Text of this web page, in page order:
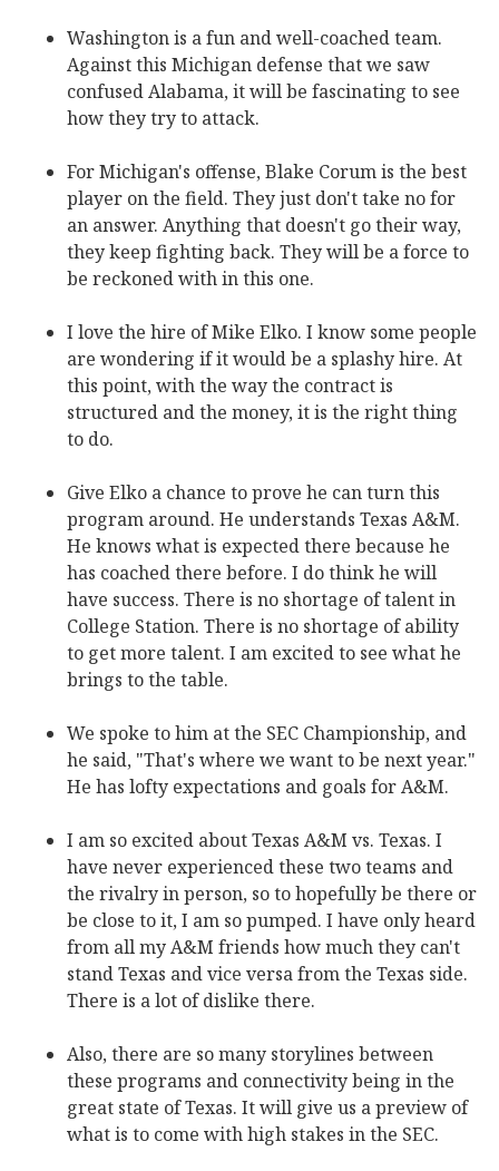
Washington is a fun and well-coached team.
Against this Michigan defense that we saw
confused Alabama, it will be fascinating to see
how they try to attack.
For Michigan's offense, Blake Corum is the best
player on the field. They just don't take no for
an answer. Anything that doesn't go their way,
they keep fighting back. They will be a force to
be reckoned with in this one.
I love the hire of Mike Elko. I know some people
are wondering if it would be a splashy hire. At
this point, with the way the contract is
structured and the money, it is the right thing
to do.
Give Elko a chance to prove he can turn this
program around. He understands Texas A&M.
He knows what is expected there because he
has coached there before. I do think he will
have success. There is no shortage of talent in
College Station. There is no shortage of ability
to get more talent. I am excited to see what he
brings to the table.
We spoke to him at the SEC Championship, and
he said, "That's where we want to be next year."
He has lofty expectations and goals for A&M.
I am so excited about Texas A&M vs. Texas. I
have never experienced these two teams and
the rivalry in person, so to hopefully be there or
be close to it, I am so pumped. I have only heard
from all my A&M friends how much they can't
stand Texas and vice versa from the Texas side.
There is a lot of dislike there.
Also, there are so many storylines between
these programs and connectivity being in the
great state of Texas. It will give us a preview of
what is to come with high stakes in the SEC.